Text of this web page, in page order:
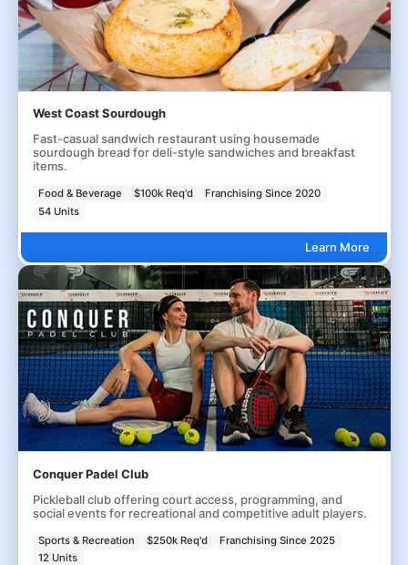
West Coast Sourdough
Fast-casual sandwich restaurant using housemade
sourdough bread for deli-style sandwiches and breakfast
items.
Food & Beverage $100k Req'd
Franchising Since 2020
54 Units
Learn More
Conquer Padel Club
Pickleball club offering court access, programming, and
social events for recreational and competitive adult players.
Sports & Recreation $250k Req'd
Franchising Since 2025
12 Units